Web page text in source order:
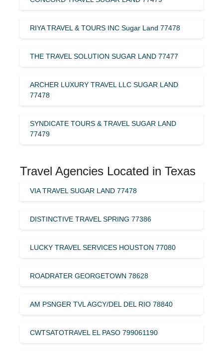
RIYA TRAVEL & TOURS INC Sugar Land 77478
THE TRAVEL SOLUTION SUGAR LAND 77477
ARCHER LUXURY TRAVEL LLC SUGAR LAND
77478
SYNDICATE TOURS & TRAVEL SUGAR LAND
77479
Travel Agencies Located in Texas
VIA TRAVEL SUGAR LAND 77478
DISTINCTIVE TRAVEL SPRING 77386
LUCKY TRAVEL SERVICES HOUSTON 77080
ROADRATER GEORGETOWN 78628
AM PSNGER TVL AGCY/DEL DEL RIO 78840
CWTSATOTRAVEL EL PASO 799061190